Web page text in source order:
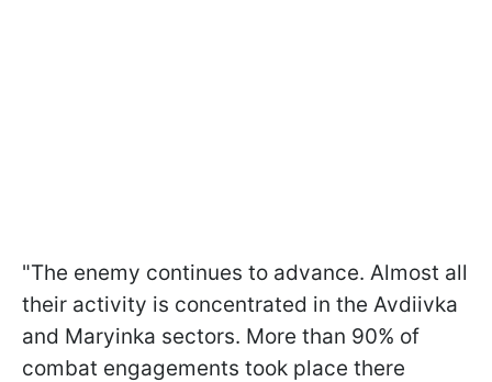
"The enemy continues to advance. Almost all
their activity is concentrated in the Avdiivka
and Maryinka sectors. More than 90% of
combat engagements took place there